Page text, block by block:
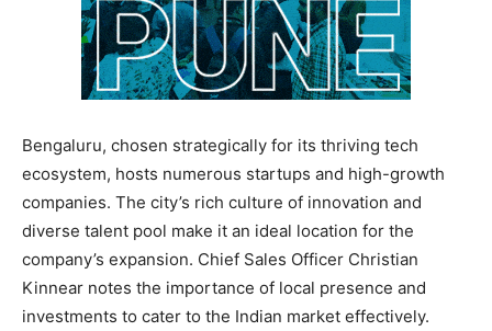
Bengaluru, chosen strategically for its thriving tech
ecosystem, hosts numerous startups and high-growth
companies. The city’s rich culture of innovation and
diverse talent pool make it an ideal location for the
company’s expansion. Chief Sales Officer Christian
Kinnear notes the importance of local presence and
investments to cater to the Indian market effectively.